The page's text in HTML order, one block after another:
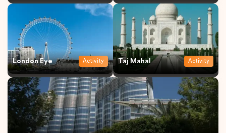
London Eye Activity Taj Mahal Activity